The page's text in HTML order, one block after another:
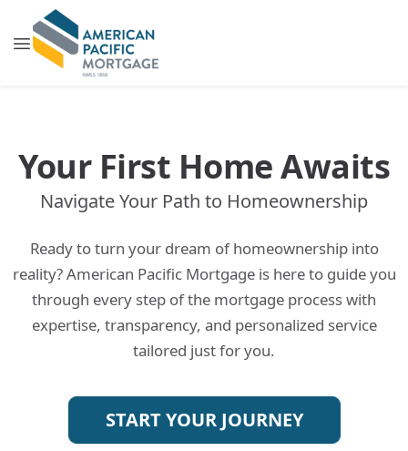
Your First Home Awaits
Navigate Your Path to Homeownership
Ready to turn your dream of homeownership into
reality? American Pacific Mortgage is here to guide you
through every step of the mortgage process with
expertise, transparency, and personalized service
tailored just for you.
START YOUR JOURNEY